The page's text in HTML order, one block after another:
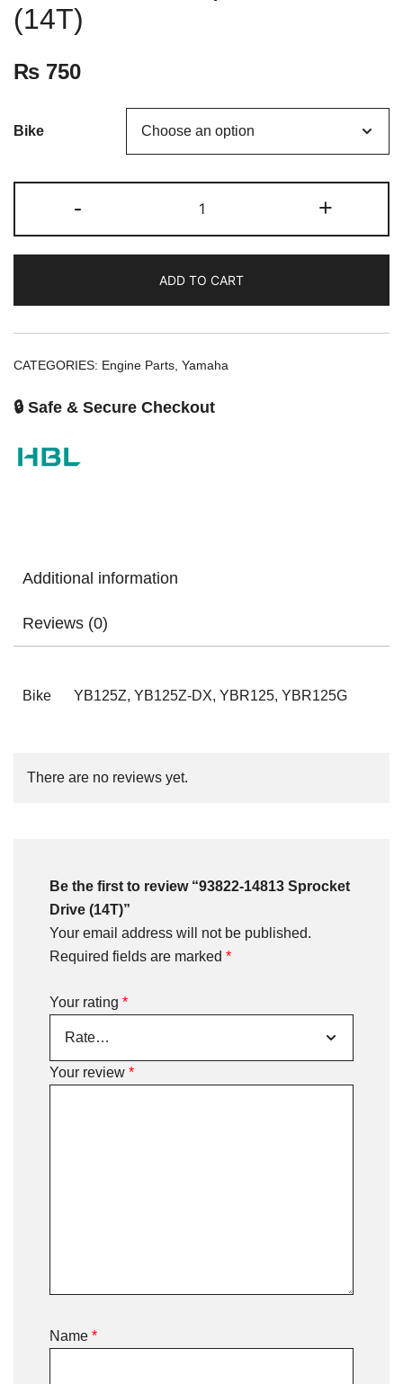
(14T)
₨ 750
Bike
- +
ADD TO CART
CATEGORIES: Engine Parts, Yamaha
🔒 Safe & Secure Checkout
Additional information
Reviews (0)
Bike YB125Z, YB125Z-DX, YBR125, YBR125G
There are no reviews yet.
Be the first to review “93822-14813 Sprocket
Drive (14T)”
Your email address will not be published.
Required fields are marked *
Your rating *
Your review *
Name *